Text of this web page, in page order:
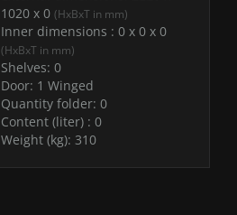
1020 x 0 (HxBxT in mm)
Inner dimensions : 0 x 0 x 0
(HxBxT in mm)
Shelves: 0
Door: 1 Winged
Quantity folder: 0
Content (liter) : 0
Weight (kg): 310